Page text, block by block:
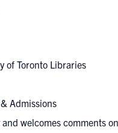
of Toronto Libraries
Admissions
welcomes comments